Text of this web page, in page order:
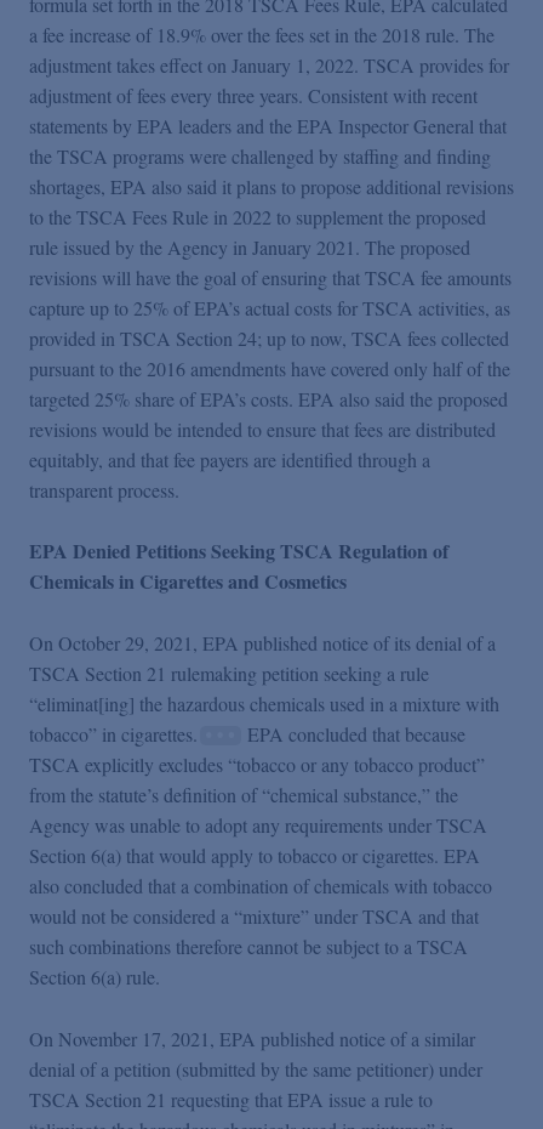
a fee increase of 18.9% over the fees set in the 2018 rule. The
adjustment takes effect on January 1, 2022. TSCA provides for
adjustment of fees every three years. Consistent with recent
statements by EPA leaders and the EPA Inspector General that
the TSCA programs were challenged by staffing and finding
shortages, EPA also said it plans to propose additional revisions
to the TSCA Fees Rule in 2022 to supplement the proposed
rule issued by the Agency in January 2021. The proposed
revisions will have the goal of ensuring that TSCA fee amounts
capture up to 25% of EPA’s actual costs for TSCA activities, as
provided in TSCA Section 24; up to now, TSCA fees collected
pursuant to the 2016 amendments have covered only half of the
targeted 25% share of EPA’s costs. EPA also said the proposed
revisions would be intended to ensure that fees are distributed
equitably, and that fee payers are identified through a
transparent process.
EPA Denied Petitions Seeking TSCA Regulation of
Chemicals in Cigarettes and Cosmetics
On October 29, 2021, EPA published notice of its denial of a
TSCA Section 21 rulemaking petition seeking a rule
“eliminat[ing] the hazardous chemicals used in a mixture with
tobacco” in cigarettes.
EPA concluded that because
TSCA explicitly excludes “tobacco or any tobacco product”
from the statute’s definition of “chemical substance,” the
Agency was unable to adopt any requirements under TSCA
Section 6(a) that would apply to tobacco or cigarettes. EPA
also concluded that a combination of chemicals with tobacco
would not be considered a “mixture” under TSCA and that
such combinations therefore cannot be subject to a TSCA
Section 6(a) rule.
On November 17, 2021, EPA published notice of a similar
denial of a petition (submitted by the same petitioner) under
TSCA Section 21 requesting that EPA issue a rule to